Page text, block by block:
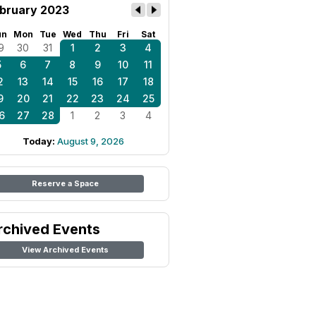
2023
Mon Tue Wed Thu Fri Sat
30 31 1 2 3
4
6 7 8 9 10
11
13 14 15 16 17
18
20 21 22 23 24
25
27 28 1 2 3 4
Today: August 9, 2026
Reserve a Space
Events
View Archived Events